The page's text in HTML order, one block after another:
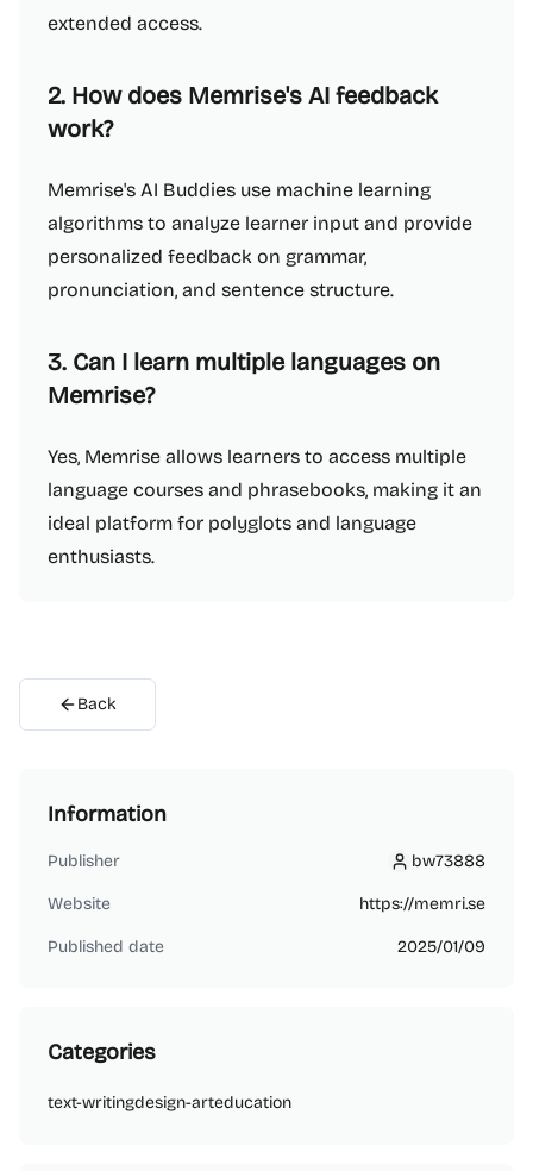
extended access.
2. How does Memrise's AI feedback
work?
Memrise's AI Buddies use machine learning
algorithms to analyze learner input and provide
personalized feedback on grammar,
pronunciation, and sentence structure.
3. Can I learn multiple languages on
Memrise?
Yes, Memrise allows learners to access multiple
language courses and phrasebooks, making it an
ideal platform for polyglots and language
enthusiasts.
Back
Information
Publisher bw73888
bw73888
Website https://memri.se
Published date 2025/01/09
Categories
text-writingdesign-arteducation